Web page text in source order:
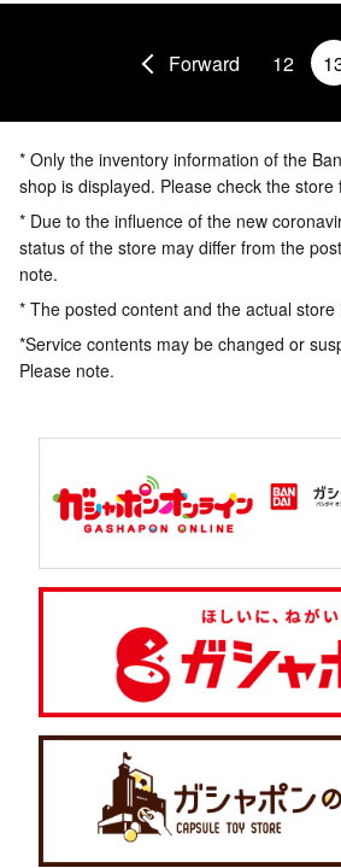
Forward 12
* Only the inventory information of the
shop is displayed. Please check the
* Due to the influence of the new
status of the store may differ from the
note.
* The posted content and the actual store
*Service contents may be changed or
Please note.